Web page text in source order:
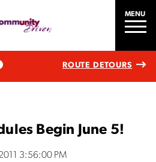
MENU
ROUTE DETOURS
Begin June 5!
3:56:00 PM